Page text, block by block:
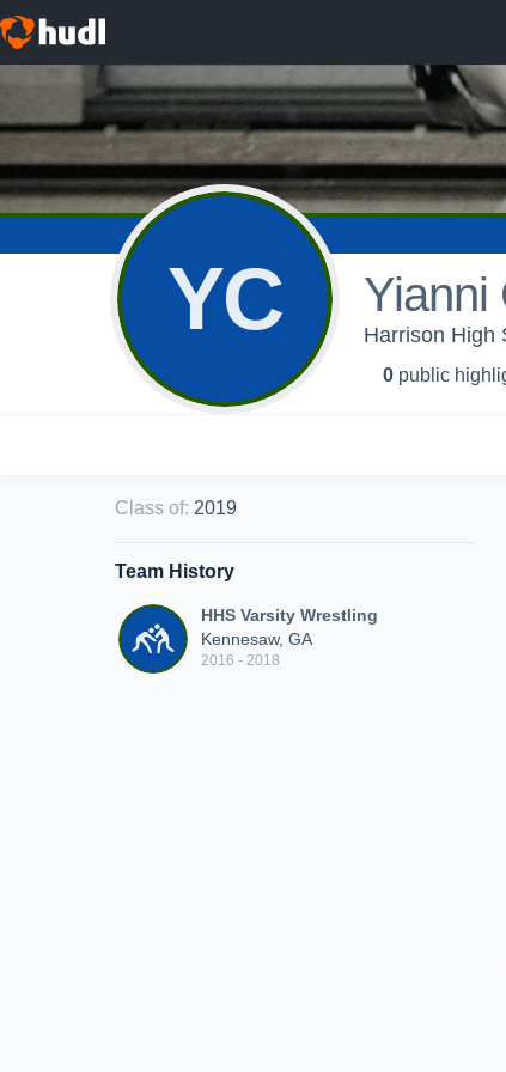
YC Yianni
Harrison High
0 public
Class of: 2019
Team History
HHS Varsity Wrestling
Kennesaw, GA
2016 - 2018